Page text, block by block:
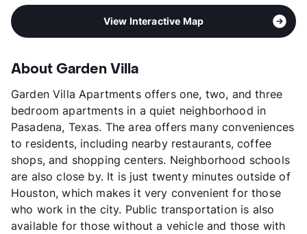
View Interactive Map
About Garden Villa
Garden Villa Apartments offers one, two, and three
bedroom apartments in a quiet neighborhood in
Pasadena, Texas. The area offers many conveniences
to residents, including nearby restaurants, coffee
shops, and shopping centers. Neighborhood schools
are also close by. It is just twenty minutes outside of
Houston, which makes it very convenient for those
who work in the city. Public transportation is also
available for those without a vehicle and those with